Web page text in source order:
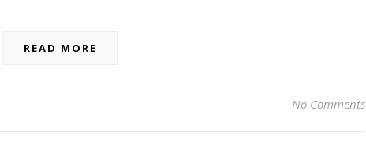
READ MORE
No Comments